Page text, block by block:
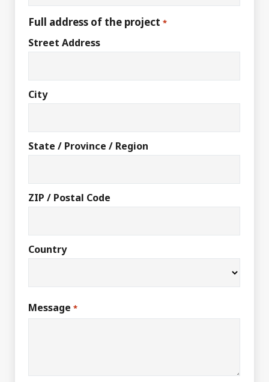
Full address of the project *
Street Address
City
State / Province / Region
ZIP / Postal Code
Country
Message *